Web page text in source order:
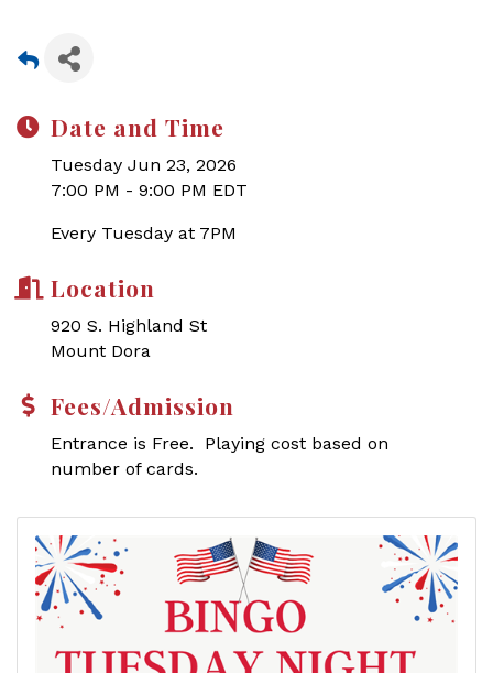
Date and Time
Tuesday Jun 23, 2026
7:00 PM - 9:00 PM EDT
Every Tuesday at 7PM
Location
920 S. Highland St
Mount Dora
Fees/Admission
Entrance is Free. Playing cost based on
number of cards.